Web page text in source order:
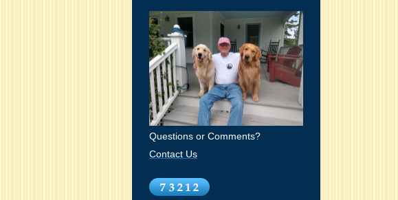
Questions or Comments?
Contact Us